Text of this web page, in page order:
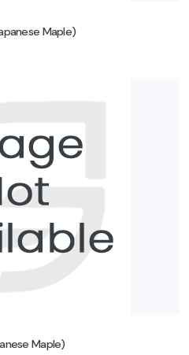
Maple)
Maple)